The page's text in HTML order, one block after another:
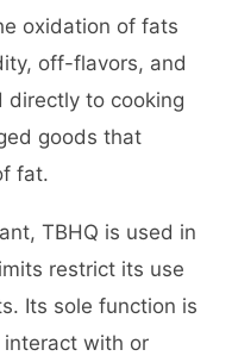
oxidation of fats
off-flavors, and
directly to cooking
goods that
fat.
TBHQ is used in
restrict its use
Its sole function is
with or